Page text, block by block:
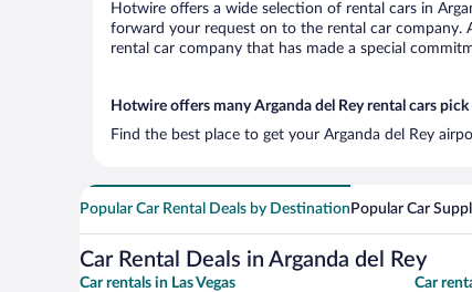
Hotwire offers a wide selection of rental cars in
forward your request on to the rental car company.
rental car company that has made a special
Hotwire offers many Arganda del Rey rental cars
Find the best place to get your Arganda del Rey
Popular Car Rental Deals by Destination Popular Car
Car Rental Deals in Arganda del Rey
Car rentals in Las Vegas Car